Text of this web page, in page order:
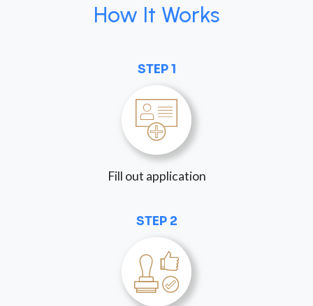
How It Works
STEP 1
Fill out application
STEP 2